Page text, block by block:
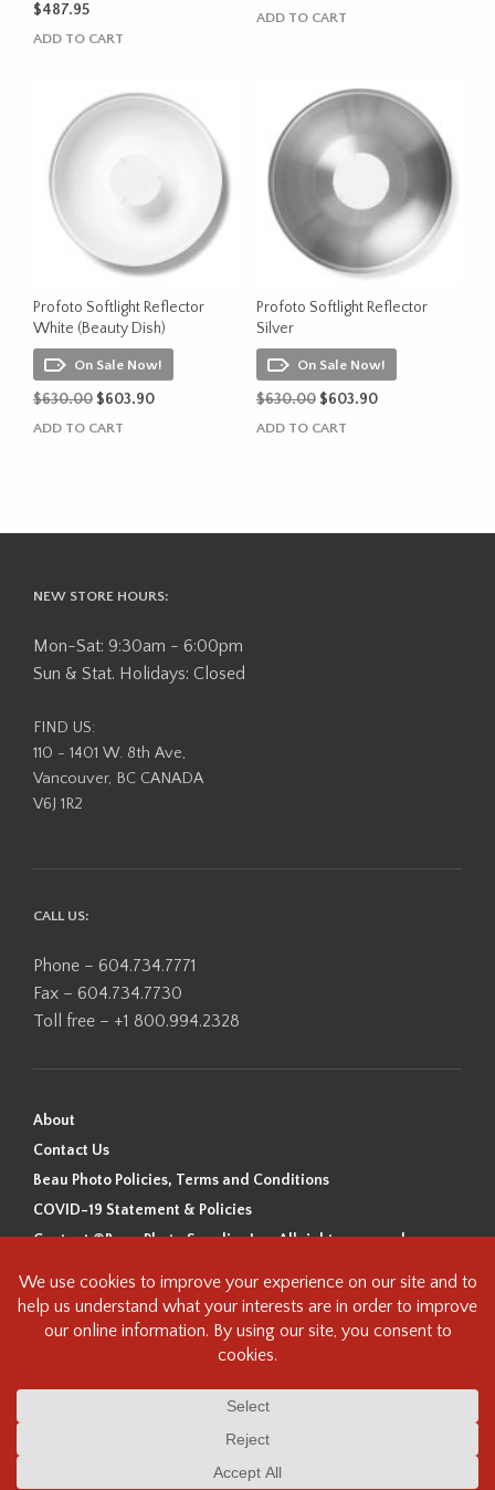
$487.95
ADD TO CART
ADD TO CART
Profoto Softlight Reflector
White (Beauty Dish)
On Sale Now!
$630.00 Original
$603.90Current
ADD TO CART
Profoto Softlight Reflector
Silver
On Sale Now!
$630.00 Original
$603.90Current
ADD TO CART
NEW STORE HOURS:
Mon-Sat: 9:30am - 6:00pm
Sun & Stat. Holidays: Closed
FIND US:
110 - 1401 W. 8th Ave,
Vancouver, BC CANADA
V6J 1R2
CALL US:
Phone – 604.734.7771
Fax – 604.734.7730
Toll free – +1 800.994.2328
About
Contact Us
Beau Photo Policies, Terms and Conditions
COVID-19 Statement & Policies
Content ©Beau Photo Supplies Inc. All rights reserved.
Beau Photo acknowledges that it is situated on the traditional,
ancestral, and unceded territory of the Coast Salish Peoples, including
the xʷməθkʷəy̓əm (Musqueam), Sḵwx̱wú7mesh (Squamish), and
this land and we are grateful to be working, living and creating here. We
understand the history of this land and its first inhabitants -
heritage/